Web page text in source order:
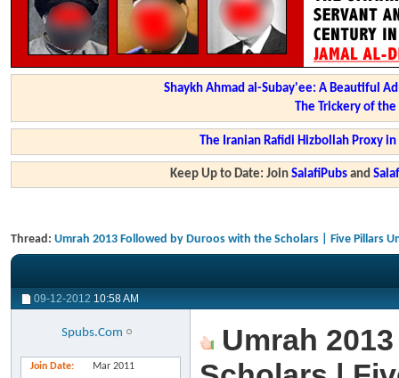
Shaykh Ahmad al-Subay'ee: A Beautiful
The Trickery of
The Iranian Rafidi Hizbollah Proxy
Keep Up to Date: JoinSalafiPubs and
Thread: Umrah 2013 Followed by Duroos with the Scholars | Five Pillars
09-12-2012 10:58 AM
Spubs.Com
Join Date Mar 2011
Umrah